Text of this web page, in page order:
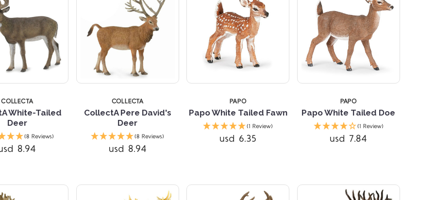
COLLECTA
White-Tailed
Deer
(8 Reviews)
8.94
COLLECTA
CollectA Pere David's
Deer
(8 Reviews)
usd 8.94
PAPO
Papo White Tailed Fawn
(1 Review)
usd 6.35
PAPO
Papo White Tailed Doe
(1 Review)
usd 7.84
Compare Compare
3 STARS 5 STARS